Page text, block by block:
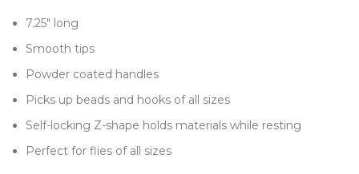
7.25" long
Smooth tips
Powder coated handles
Picks up beads and hooks of all sizes
Self-locking Z-shape holds materials while resting
Perfect for flies of all sizes